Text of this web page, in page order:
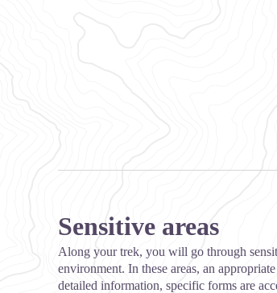
Sensitive areas
Along your trek, you will go through
environment. In these areas, an
detailed information, specific forms are